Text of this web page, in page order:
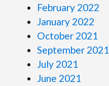
February 2022
January 2022
October 2021
September 2021
July 2021
June 2021